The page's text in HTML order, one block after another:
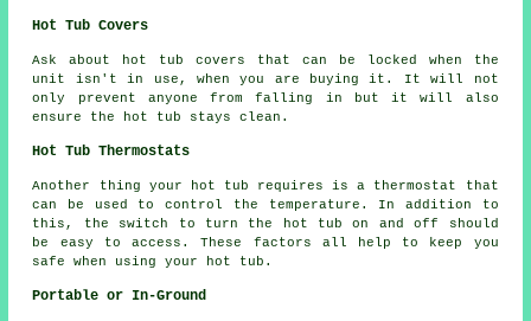
Hot Tub Covers
Ask about hot tub covers that can be locked when the
unit isn't in use, when you are buying it. It will not
only prevent anyone from falling in but it will also
ensure the hot tub stays clean.
Hot Tub Thermostats
Another thing your hot tub requires is a thermostat that
can be used to control the temperature. In addition to
this, the switch to turn the hot tub on and off should
be easy to access. These factors all help to keep you
safe when using your hot tub.
Portable or In-Ground